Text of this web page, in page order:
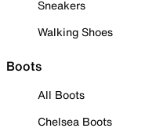
Sneakers
Walking Shoes
Boots
All Boots
Chelsea Boots